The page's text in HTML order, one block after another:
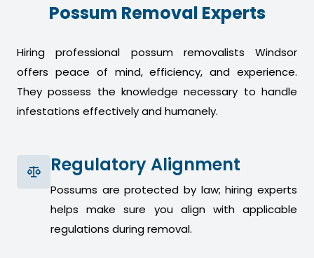
Possum Removal Experts
Hiring professional possum removalists Windsor
offers peace of mind, efficiency, and experience.
They possess the knowledge necessary to handle
infestations effectively and humanely.
Regulatory Alignment
Possums are protected by law; hiring experts
helps make sure you align with applicable
regulations during removal.